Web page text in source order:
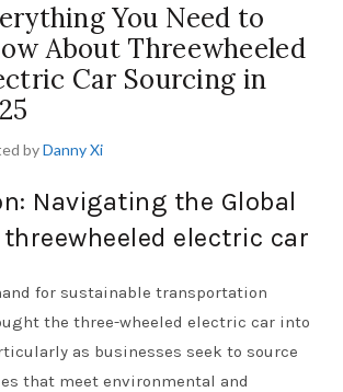
You Need to
About Threewheeled
Car Sourcing in
byDanny Xi
Navigating the Global
electric car
for sustainable transportation
the three-wheeled electric car into
as businesses seek to source
that meet environmental and